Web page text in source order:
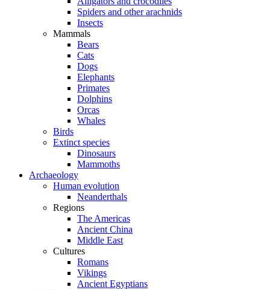
Spiders and other arachnids
Insects
Mammals
Bears
Cats
Dogs
Elephants
Primates
Dolphins
Orcas
Whales
Birds
Extinct species
Dinosaurs
Mammoths
Archaeology
Human evolution
Neanderthals
Regions
The Americas
Ancient China
Middle East
Cultures
Romans
Vikings
Ancient Egyptians